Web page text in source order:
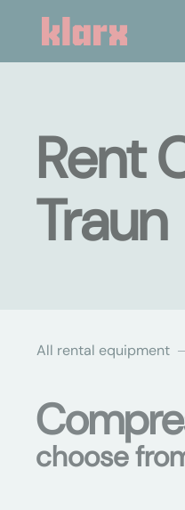
Rent
Traun
All rental equipment
choose